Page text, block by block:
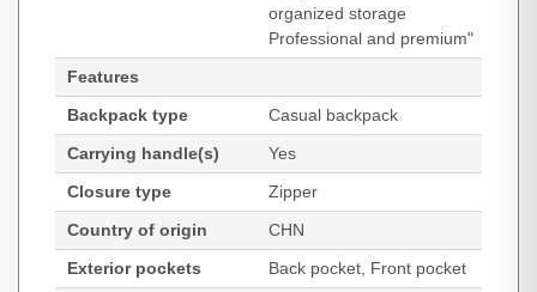
organized storage
Professional and premium"
Features
Backpack type
Casual backpack
Carrying handle(s)
Yes
Closure type
Zipper
Country of origin
CHN
Exterior pockets
Back pocket, Front pocket